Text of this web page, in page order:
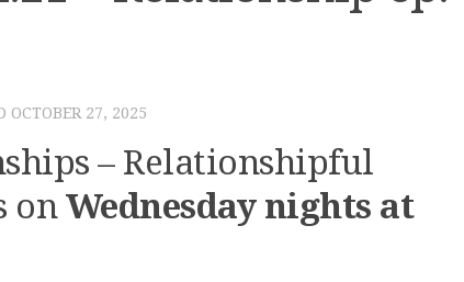
OCTOBER 27, 2025
– Relationshipful
onWednesday nights at